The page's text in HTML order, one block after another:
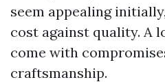
seem appealing
cost against quality. A
come with
craftsmanship.